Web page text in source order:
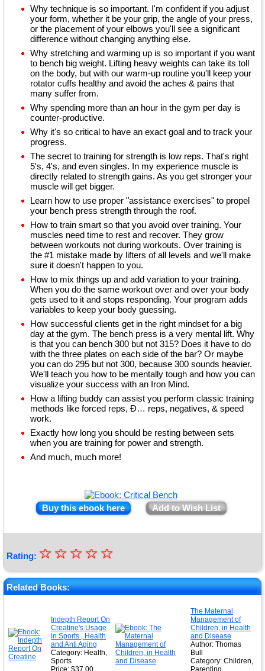
Why technique is so important. I'm confident if you adjust
your form, whether it be your grip, the angle of your press,
or the placement of your elbows you'll see a significant
difference without changing anything else.
Why stretching and warming up is so important if you want
to bench big weight. Lifting heavy weights can take its toll
on the body, but with our warm-up routine you'll keep your
rotator cuffs healthy and avoid the aches & pains that
many suffer from.
Why spending more than an hour in the gym per day is
counter-productive.
Why it's so critical to have an exact goal and to track your
progress.
The secret to training for strength is low reps. That's right
5's, 4's, and even singles. In my experience muscle is
directly related to strength gains. As you get stronger your
muscle will get bigger.
Learn how to use proper "assistance exercises" to propel
your bench press strength through the roof.
How to train smart so that you avoid over training. Your
muscles need time to rest and recover. They grow
between workouts not during workouts. Over training is
the #1 mistake made by lifters of all levels and we'll make
sure it doesn't happen to you.
How to mix things up and add variation to your training.
When you do the same workout over and over your body
gets used to it and stops responding. Your program adds
variables to keep your body guessing.
How successful clients get in the right mindset for a big
day at the gym. The bench press is a very mental lift. Why
is that you can bench 300 but not 315? Does it have to do
with the three plates on each side of the bar? Or maybe
you can do 295 but not 300, because 300 sounds heavier.
We'll teach you how to be mentally tough and how you can
visualize your success with an Iron Mind.
How a lifting buddy can assist you perform classic training
methods like forced reps, Ð… reps, negatives, & speed
work.
Exactly how long you should be resting between sets
when you are training for power and strength.
And much, much more!
Buy this ebook here Add to Wish List
Rating: ★
★
★
★
☆
☆
☆
☆
☆
Related Books:
Indepth Report On
Creatine's Usage
in Sports , Health
and Anti Aging
Category: Health,
Sports
Price: $37.00
The Maternal
Management of
Children, in Health
and Disease
Author: Thomas
Bull
Category: Children,
Parenting